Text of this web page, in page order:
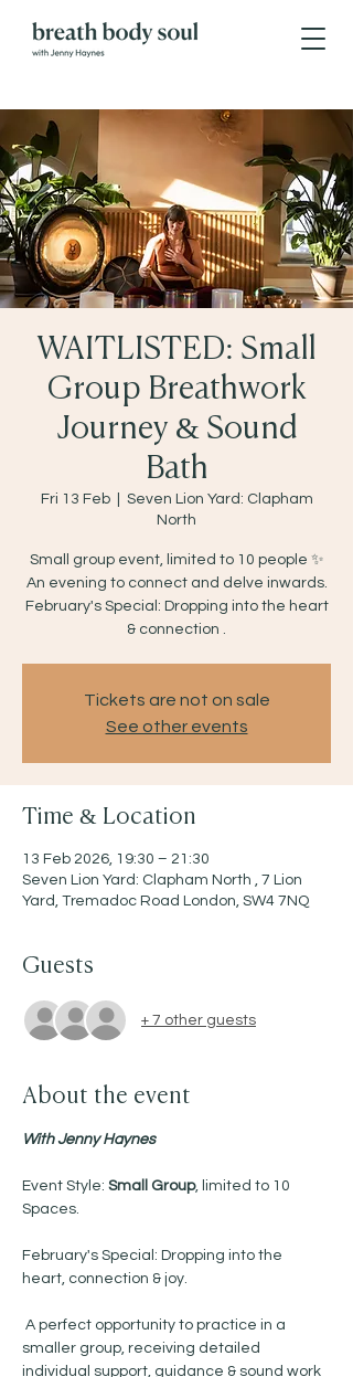
WAITLISTED: Small
Group Breathwork
Journey & Sound
Bath
Fri 13 Feb
  |
Seven Lion Yard: Clapham
North
Small group event, limited to 10 people ✨
An evening to connect and delve inwards.
February's Special: Dropping into the heart
& connection .
Tickets are not on sale
See other events
Time & Location
13 Feb 2026, 19:30 – 21:30
Seven Lion Yard: Clapham North , 7 Lion
Yard, Tremadoc Road London, SW4 7NQ
Guests
+ 7 other guests
About the event
With Jenny Haynes
Event Style: Small Group, limited to 10
Spaces.
February's Special: Dropping into the
heart, connection & joy.
smaller group, receiving detailed
individual support, guidance & sound work